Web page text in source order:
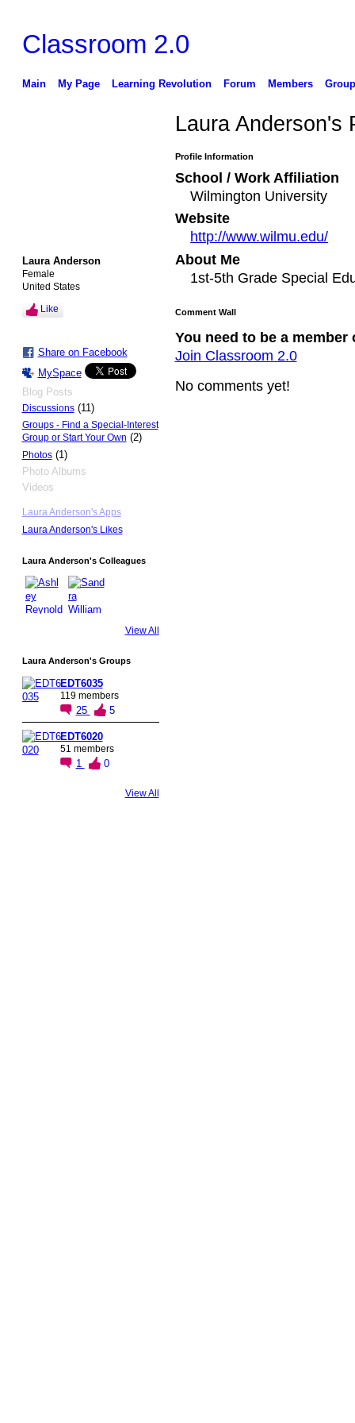
Classroom 2.0
Main My Page Learning Revolution Forum Members
Laura Anderson
Female
United States
Like
Share on Facebook
MySpace
Blog Posts
Discussions(11)
Groups - Find a Special-Interest
Group or Start Your Own (2)
Photos(1)
Photo Albums
Videos
Laura Anderson's Apps
Laura Anderson's Likes
Laura Anderson's Colleagues
View All
Laura Anderson's Groups
EDT6035
119 members
25 5
EDT6020
51 members
1 0
View All
Laura Anderson's
Profile Information
School / Work Affiliation
Wilmington University
Website
http://www.wilmu.edu/
About Me
1st-5th Grade Special
Comment Wall
You need to be a
Join Classroom 2.0
No comments yet!